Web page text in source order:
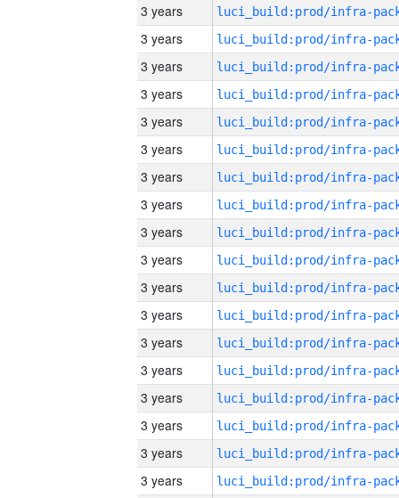
3 years
3 years
3 years
3 years
3 years
3 years
3 years
3 years
3 years
3 years
3 years
3 years
3 years
3 years
3 years
3 years
3 years
3 years